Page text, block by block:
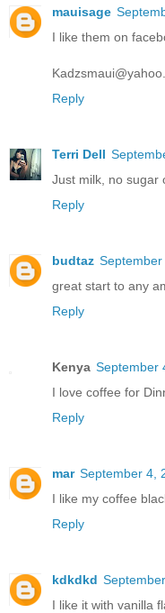
mauisage
I like them on
Reply
Terri Dell
Just milk, no sugar
Reply
budtaz
great start to any
Reply
Kenya September
I love coffee for
Reply
mar September 4,
I like my coffee
Reply
kdkdkd
I like it with vanilla